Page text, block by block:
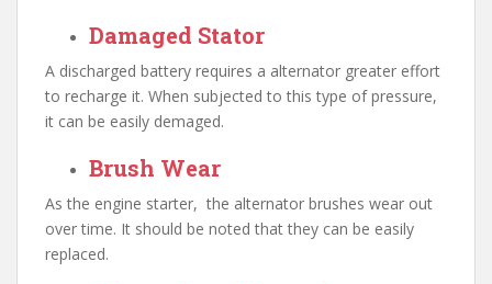
Damaged Stator
A discharged battery requires a alternator greater effort
to recharge it. When subjected to this type of pressure,
it can be easily demaged.
Brush Wear
As the engine starter, the alternator brushes wear out
over time. It should be noted that they can be easily
replaced.